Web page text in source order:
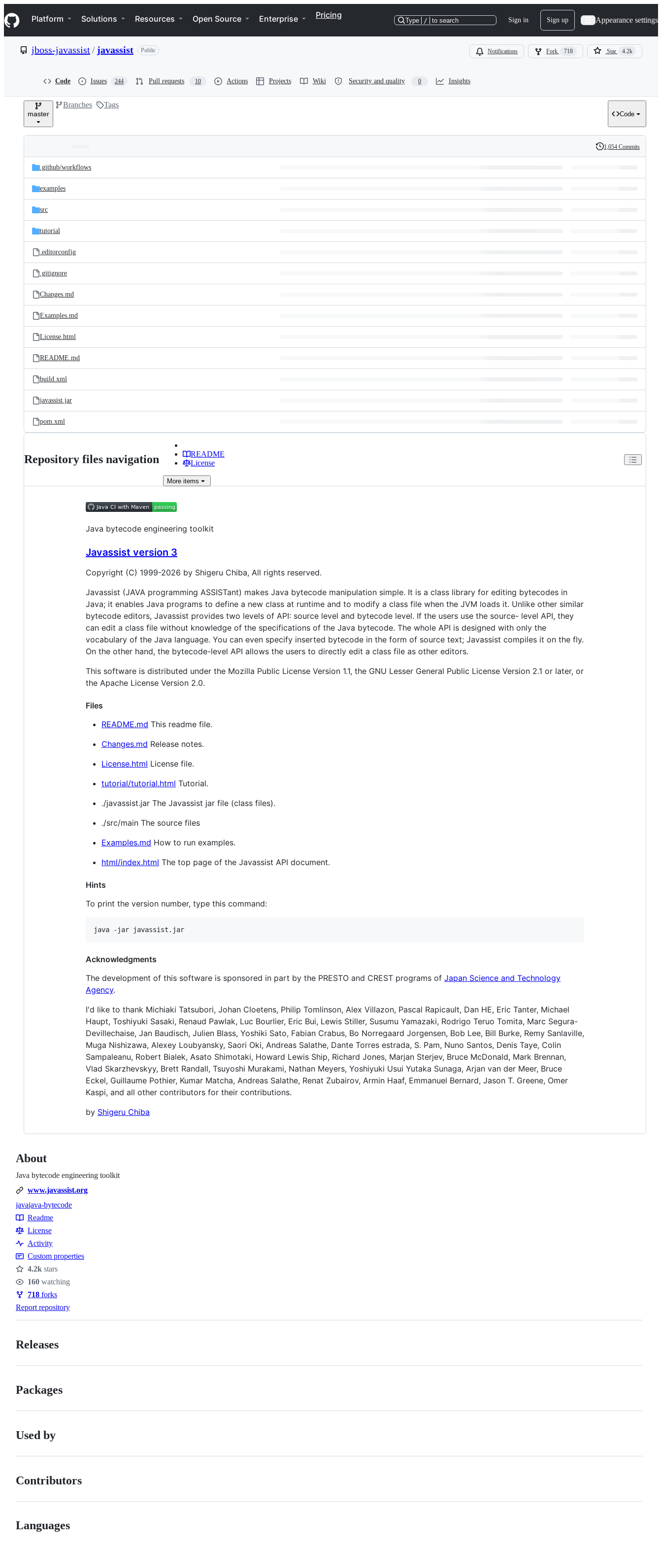
k
i
p
e
Navigation Menu
Platform Solutions Resources Open Source Enterprise Pricing
Type / to search Sign in Sign up Appearance settings
jboss-javassist/ javassist Public Notifications Fork 718 Star 4.2k
Code Issues 244 Pull requests 10 Actions Projects Wiki Security and quality 0 Insights
master
Branches Tags
Code
and
files
Latest
commit
History
1,054 Commits
.github/workflows
examples
src
tutorial
.editorconfig
.gitignore
Changes.md
Examples.md
License.html
README.md
build.xml
javassist.jar
pom.xml
Repository files navigation
README
License
More items
Java bytecode engineering toolkit
Javassist version 3
Copyright (C) 1999-2026 by Shigeru Chiba, All rights reserved.
Javassist (JAVA programming ASSISTant) makes Java bytecode manipulation simple. It is a class library for editing bytecodes in
Java; it enables Java programs to define a new class at runtime and to modify a class file when the JVM loads it. Unlike other similar
bytecode editors, Javassist provides two levels of API: source level and bytecode level. If the users use the source- level API, they
can edit a class file without knowledge of the specifications of the Java bytecode. The whole API is designed with only the
vocabulary of the Java language. You can even specify inserted bytecode in the form of source text; Javassist compiles it on the fly.
On the other hand, the bytecode-level API allows the users to directly edit a class file as other editors.
This software is distributed under the Mozilla Public License Version 1.1, the GNU Lesser General Public License Version 2.1 or later, or
the Apache License Version 2.0.
Files
README.md This readme file.
Changes.md Release notes.
License.html License file.
tutorial/tutorial.html Tutorial.
./javassist.jar The Javassist jar file (class files).
./src/main The source files
Examples.md How to run examples.
html/index.html The top page of the Javassist API document.
Hints
To print the version number, type this command:
Acknowledgments
The development of this software is sponsored in part by the PRESTO and CREST programs of Japan Science and Technology
Agency.
I'd like to thank Michiaki Tatsubori, Johan Cloetens, Philip Tomlinson, Alex Villazon, Pascal Rapicault, Dan HE, Eric Tanter, Michael
Haupt, Toshiyuki Sasaki, Renaud Pawlak, Luc Bourlier, Eric Bui, Lewis Stiller, Susumu Yamazaki, Rodrigo Teruo Tomita, Marc Segura-
Devillechaise, Jan Baudisch, Julien Blass, Yoshiki Sato, Fabian Crabus, Bo Norregaard Jorgensen, Bob Lee, Bill Burke, Remy Sanlaville,
Muga Nishizawa, Alexey Loubyansky, Saori Oki, Andreas Salathe, Dante Torres estrada, S. Pam, Nuno Santos, Denis Taye, Colin
Sampaleanu, Robert Bialek, Asato Shimotaki, Howard Lewis Ship, Richard Jones, Marjan Sterjev, Bruce McDonald, Mark Brennan,
Vlad Skarzhevskyy, Brett Randall, Tsuyoshi Murakami, Nathan Meyers, Yoshiyuki Usui Yutaka Sunaga, Arjan van der Meer, Bruce
Eckel, Guillaume Pothier, Kumar Matcha, Andreas Salathe, Renat Zubairov, Armin Haaf, Emmanuel Bernard, Jason T. Greene, Omer
Kaspi, and all other contributors for their contributions.
by Shigeru Chiba
About
Java bytecode engineering toolkit
www.javassist.org
Topics
javajava-bytecode
Resources
Readme
License
Activity
Custom properties
Stars
4.2k stars
Watchers
160 watching
Forks
718 forks
Report repository
Releases
Packages
Used by
Contributors
Languages